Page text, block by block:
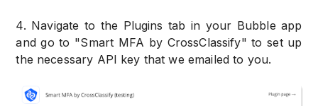
4. Navigate to the Plugins tab in your Bubble app
and go to "Smart MFA by CrossClassify" to set up
the necessary API key that we emailed to you.